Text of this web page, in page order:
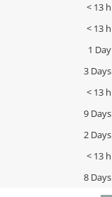
< 13 h
< 13 h
1 Day
3 Days
< 13 h
9 Days
2 Days
< 13 h
8 Days